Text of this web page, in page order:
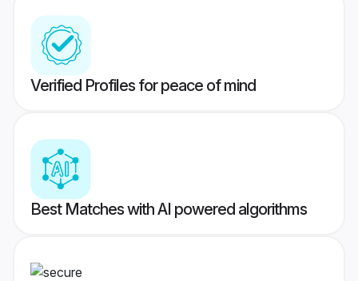
Verified Profiles for peace of mind
Best Matches with AI powered algorithms